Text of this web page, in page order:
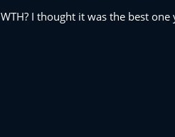
WTH? I thought it was the best